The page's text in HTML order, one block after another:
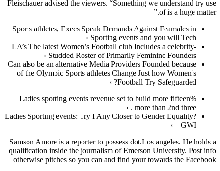
Fleischauer advised the viewers. “Something we understand try use
of is a huge matter.”
Sports athletes, Execs Speak Demands Against Feamales in
Sporting events and you will Tech ›
LA’s The latest Women’s Football club Includes a celebrity-
Studded Roster of Primarily Feminine Founders ›
Can also be an alternative Media Providers Founded because
of the Olympic Sports athletes Change Just how Women’s
Football Try Safeguarded? ›
Ladies sporting events revenue set to build more fifteen%
more than 2nd three . ›
Ladies Sporting events: Try I Any Closer to Gender Equality?
– GWI ›
Samson Amore is a reporter to possess dot.Los angeles. He holds a
qualification inside the journalism of Emerson University. Post info
otherwise pitches so you can and find your towards the Facebook